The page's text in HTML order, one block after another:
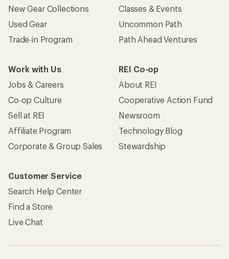
New Gear Collections
Used Gear
Trade-in Program
Classes & Events
Uncommon Path
Path Ahead Ventures
Work with Us
Jobs & Careers
Co-op Culture
Sell at REI
Affiliate Program
Corporate & Group Sales
REI Co-op
About REI
Cooperative Action Fund
Newsroom
Technology Blog
Stewardship
Customer Service
Search Help Center
Find a Store
Live Chat